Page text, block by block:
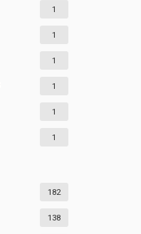
1
1
1
1
1
1
182
138